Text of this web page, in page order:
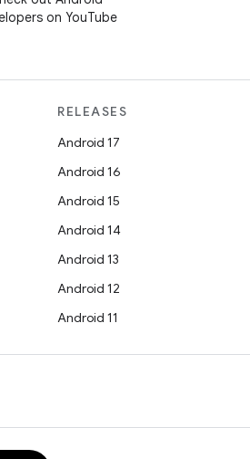
on YouTube
RELEASES
Android 17
Android 16
Android 15
Android 14
Android 13
Android 12
Android 11